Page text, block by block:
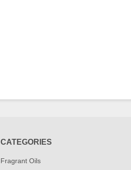
CATEGORIES
Fragrant Oils